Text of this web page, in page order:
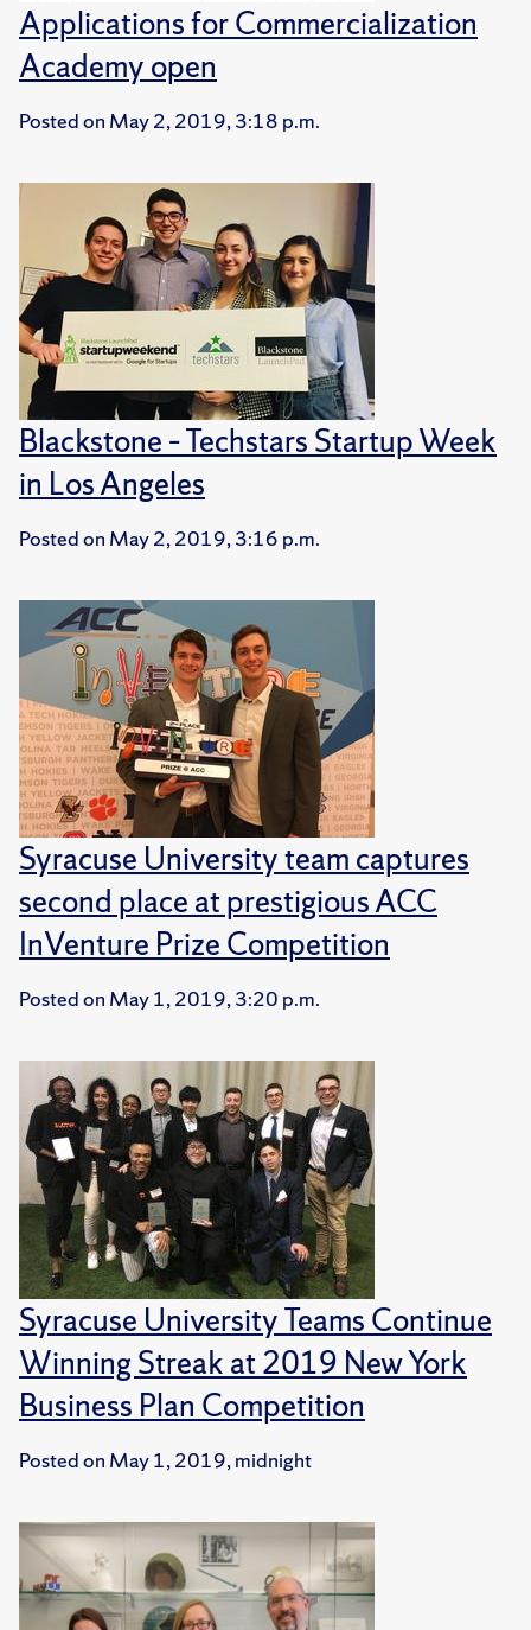
Applications for Commercialization
Academy open
Posted on May 2, 2019, 3:18 p.m.
Blackstone – Techstars Startup Week
in Los Angeles
Posted on May 2, 2019, 3:16 p.m.
Syracuse University team captures
second place at prestigious ACC
InVenture Prize Competition
Posted on May 1, 2019, 3:20 p.m.
Syracuse University Teams Continue
Winning Streak at 2019 New York
Business Plan Competition
Posted on May 1, 2019, midnight